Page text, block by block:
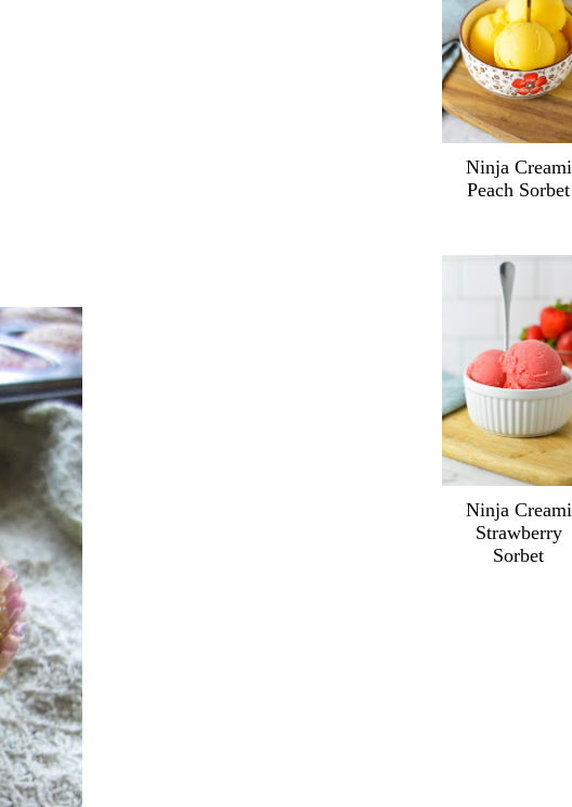
Ninja Creami
Peach Sorbet
Ninja Creami
Strawberry
Sorbet